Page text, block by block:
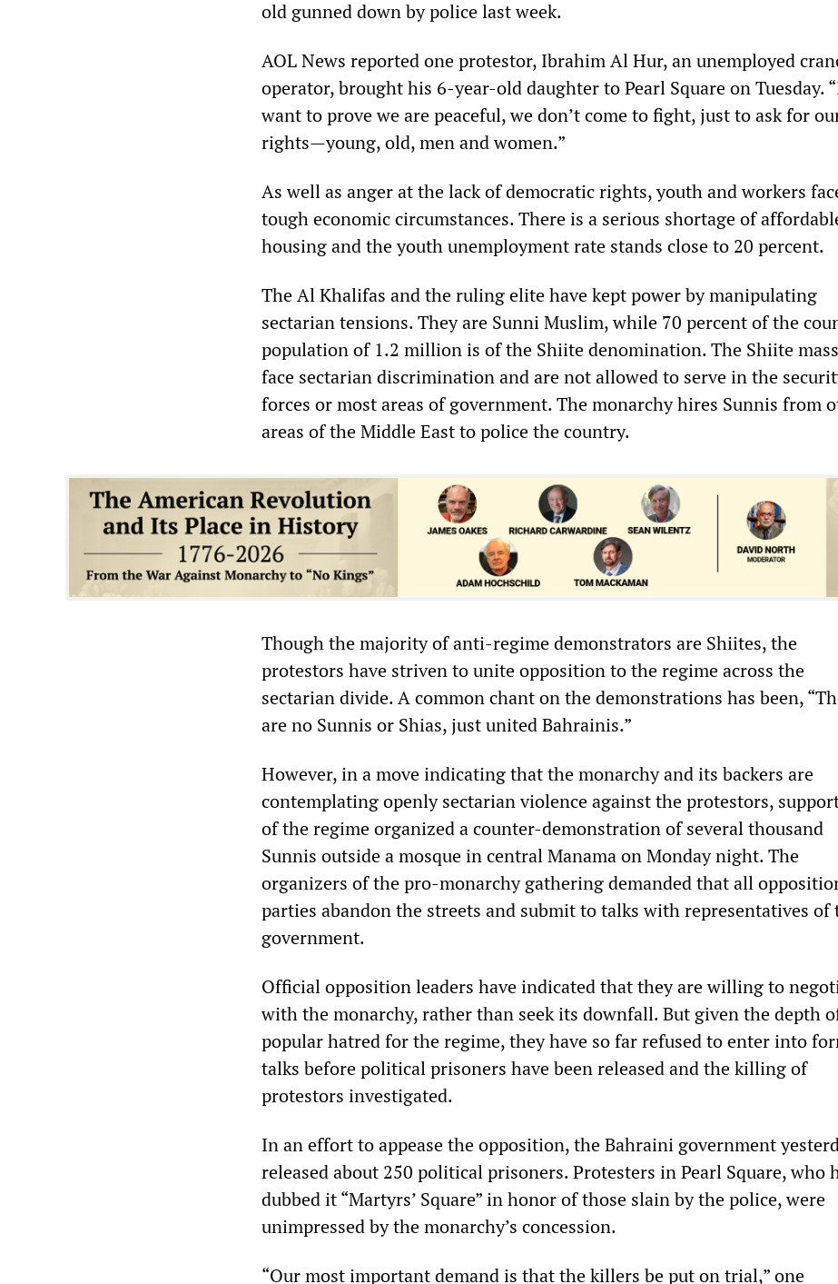
old gunned down by police last week.
AOL News reported one protestor, Ibrahim Al Hur, an unemployed
operator, brought his 6-year-old daughter to Pearl Square on Tuesday.
want to prove we are peaceful, we don’t come to fight, just to ask for
rights—young, old, men and women.”
As well as anger at the lack of democratic rights, youth and workers
tough economic circumstances. There is a serious shortage of
housing and the youth unemployment rate stands close to 20 percent.
The Al Khalifas and the ruling elite have kept power by manipulating
sectarian tensions. They are Sunni Muslim, while 70 percent of the
population of 1.2 million is of the Shiite denomination. The Shiite
face sectarian discrimination and are not allowed to serve in the
forces or most areas of government. The monarchy hires Sunnis from
areas of the Middle East to police the country.
Though the majority of anti-regime demonstrators are Shiites, the
protestors have striven to unite opposition to the regime across the
sectarian divide. A common chant on the demonstrations has been,
are no Sunnis or Shias, just united Bahrainis.”
However, in a move indicating that the monarchy and its backers are
contemplating openly sectarian violence against the protestors,
of the regime organized a counter-demonstration of several thousand
Sunnis outside a mosque in central Manama on Monday night. The
organizers of the pro-monarchy gathering demanded that all
parties abandon the streets and submit to talks with representatives of
government.
Official opposition leaders have indicated that they are willing to
with the monarchy, rather than seek its downfall. But given the depth
popular hatred for the regime, they have so far refused to enter into
talks before political prisoners have been released and the killing of
protestors investigated.
In an effort to appease the opposition, the Bahraini government
released about 250 political prisoners. Protesters in Pearl Square, who
dubbed it “Martyrs’ Square” in honor of those slain by the police, were
unimpressed by the monarchy’s concession.
“Our most important demand is that the killers be put on trial,” one